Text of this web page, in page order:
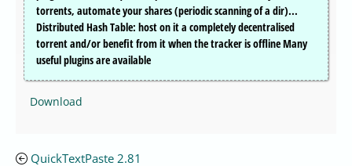
torrents, automate your shares (periodic scanning of a dir)...
Distributed Hash Table: host on it a completely decentralised
torrent and/or benefit from it when the tracker is offline Many
useful plugins are available
Download
QuickTextPaste 2.81